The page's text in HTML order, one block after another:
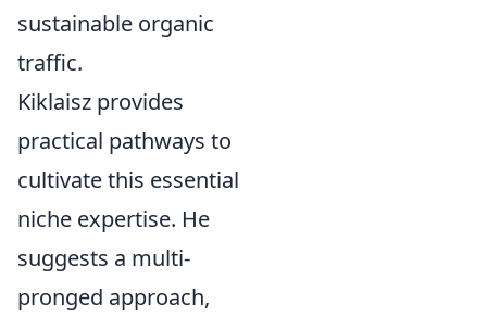
sustainable organic
traffic.
Kiklaisz provides
practical pathways to
cultivate this essential
niche expertise. He
suggests a multi-
pronged approach,